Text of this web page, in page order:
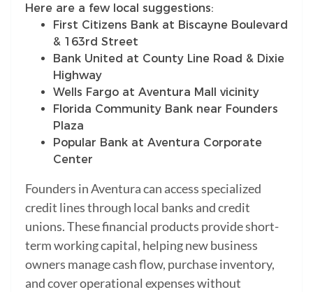
Here are a few local suggestions:
First Citizens Bank at Biscayne Boulevard
& 163rd Street
Bank United at County Line Road & Dixie
Highway
Wells Fargo at Aventura Mall vicinity
Florida Community Bank near Founders
Plaza
Popular Bank at Aventura Corporate
Center
Founders in Aventura can access specialized
credit lines through local banks and credit
unions. These financial products provide short-
term working capital, helping new business
owners manage cash flow, purchase inventory,
and cover operational expenses without